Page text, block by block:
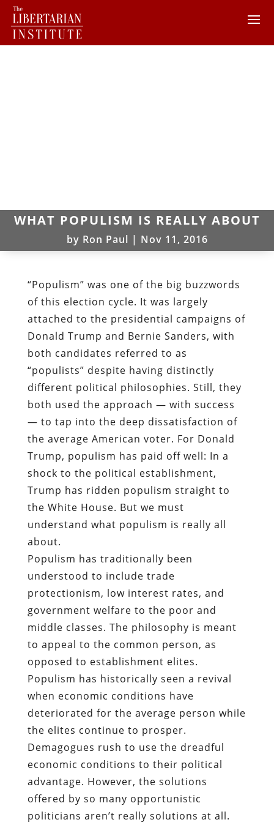
WHAT POPULISM IS REALLY ABOUT
by Ron Paul | Nov 11, 2016
“Populism” was one of the big buzzwords
of this election cycle. It was largely
attached to the presidential campaigns of
Donald Trump and Bernie Sanders, with
both candidates referred to as
“populists” despite having distinctly
different political philosophies. Still, they
both used the approach — with success
— to tap into the deep dissatisfaction of
the average American voter. For Donald
Trump, populism has paid off well: In a
shock to the political establishment,
Trump has ridden populism straight to
the White House. But we must
understand what populism is really all
about.
Populism has traditionally been
understood to include trade
protectionism, low interest rates, and
government welfare to the poor and
middle classes. The philosophy is meant
to appeal to the common person, as
opposed to establishment elites.
Populism has historically seen a revival
when economic conditions have
deteriorated for the average person while
the elites continue to prosper.
Demagogues rush to use the dreadful
economic conditions to their political
advantage. However, the solutions
offered by so many opportunistic
politicians aren’t really solutions at all.